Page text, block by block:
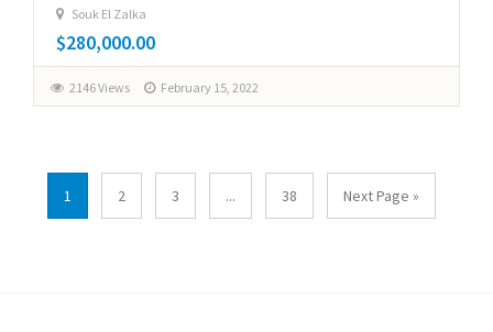
Souk El Zalka
$280,000.00
2146 Views February 15, 2022
1 2 3 ... 38 Next Page »